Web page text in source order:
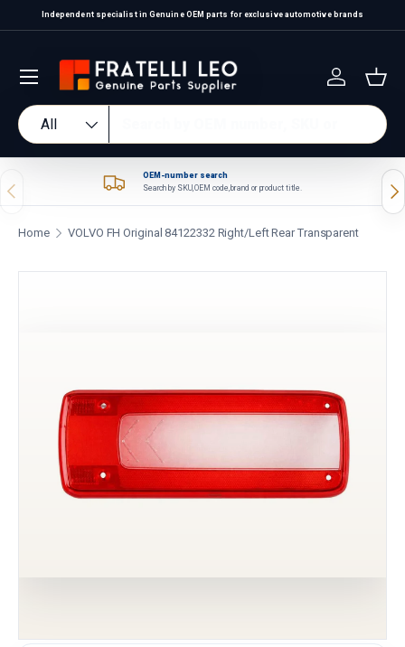
Skip to content
Independent specialist in Genuine OEM parts for exclusive automotive brands
Search
Product type
All
Log in
Previous
OEM-number search
Search by SKU, OEM code, brand or product title.
Home VOLVO FH Original 84122332 Right/Left Rear Transparent